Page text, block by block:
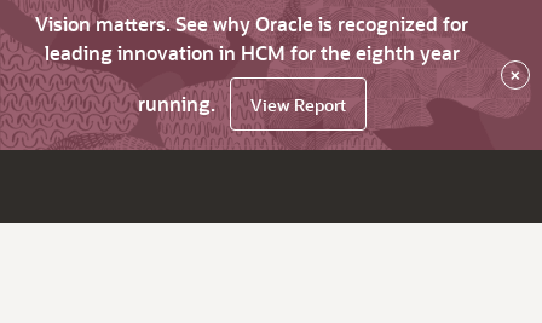
Vision matters. See why Oracle is recognized for
leading innovation in HCM for the eighth year
running.
View Report
×